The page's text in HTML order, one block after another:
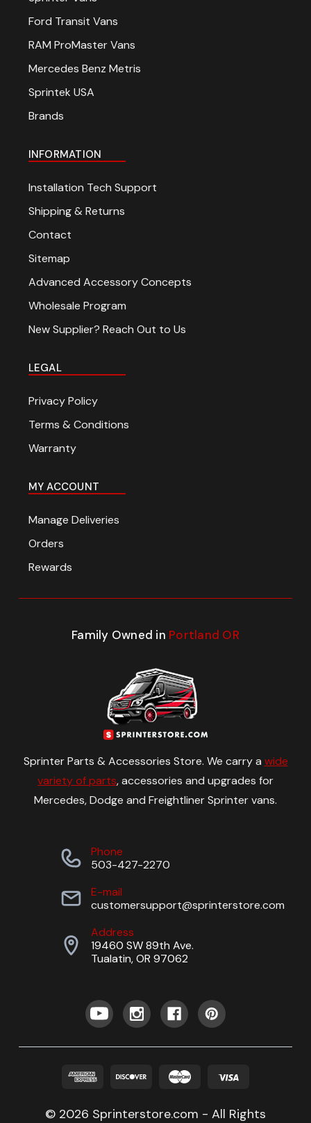
Ford Transit Vans
RAM ProMaster Vans
Mercedes Benz Metris
Sprintek USA
Brands
INFORMATION
Installation Tech Support
Shipping & Returns
Contact
Sitemap
Advanced Accessory Concepts
Wholesale Program
New Supplier? Reach Out to Us
LEGAL
Privacy Policy
Terms & Conditions
Warranty
MY ACCOUNT
Manage Deliveries
Orders
Rewards
Family Owned in Portland OR
Sprinter Parts & Accessories Store. We carry a wide
variety of parts, accessories and upgrades for
Mercedes, Dodge and Freightliner Sprinter vans.
Phone
503-427-2270
E-mail
customersupport@sprinterstore.com
Address
19460 SW 89th Ave.
Tualatin, OR 97062
© 2026 Sprinterstore.com - All Rights
your Sprinter van?
Travel and Adventure